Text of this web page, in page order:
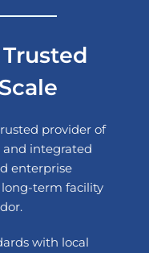
provider of
integrated
enterprise
long-term facility
with local